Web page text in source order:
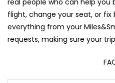
flight, change your seat, or fix
everything from your
requests, making sure your